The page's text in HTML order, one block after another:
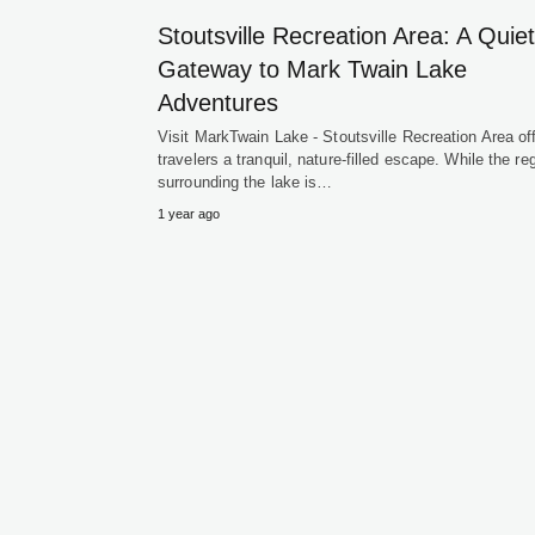
Stoutsville Recreation Area: A Quiet
Gateway to Mark Twain Lake
Adventures
Visit MarkTwain Lake - Stoutsville Recreation Area
travelers a tranquil, nature-filled escape. While the
surrounding the lake is…
1 year ago